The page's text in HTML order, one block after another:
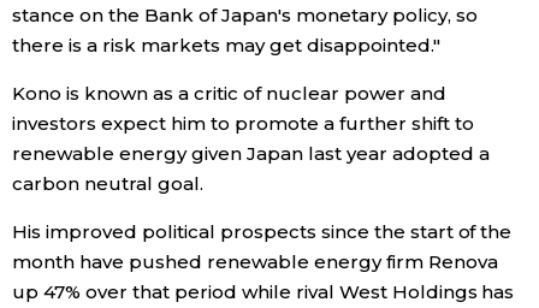
Topics
History
stance on the Bank of Japan's monetary policy, so
there is a risk markets may get disappointed."
Kono is known as a critic of nuclear power and
investors expect him to promote a further shift to
renewable energy given Japan last year adopted a
carbon neutral goal.
His improved political prospects since the start of the
month have pushed renewable energy firm Renova
up 47% over that period while rival West Holdings has